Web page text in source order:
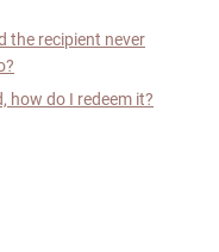
the recipient never
how do I redeem it?